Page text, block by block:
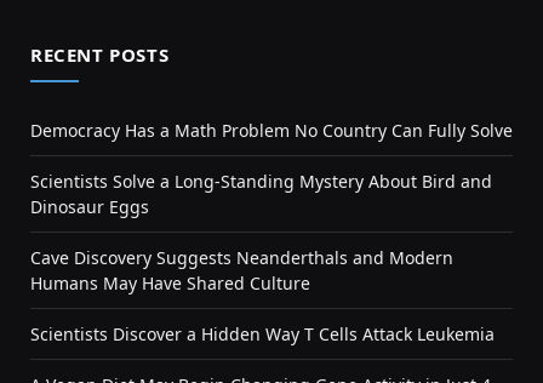
RECENT POSTS
Democracy Has a Math Problem No Country Can Fully Solve
Scientists Solve a Long-Standing Mystery About Bird and
Dinosaur Eggs
Cave Discovery Suggests Neanderthals and Modern
Humans May Have Shared Culture
Scientists Discover a Hidden Way T Cells Attack Leukemia